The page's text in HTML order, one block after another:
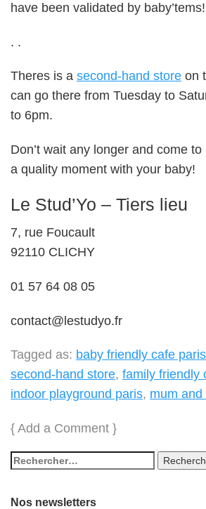
have been validated by baby’tems!
. .
Theres is a second-hand store on
can go there from Tuesday to
to 6pm.
Don’t wait any longer and come to
a quality moment with your baby!
Le Stud’Yo – Tiers lieu
7, rue Foucault
92110 CLICHY
01 57 64 08 05
contact@lestudyo.fr
Tagged as: baby friendly cafe paris
second-hand store, family friendly
indoor playground paris, mum
{ Add a Comment }
Nos newsletters